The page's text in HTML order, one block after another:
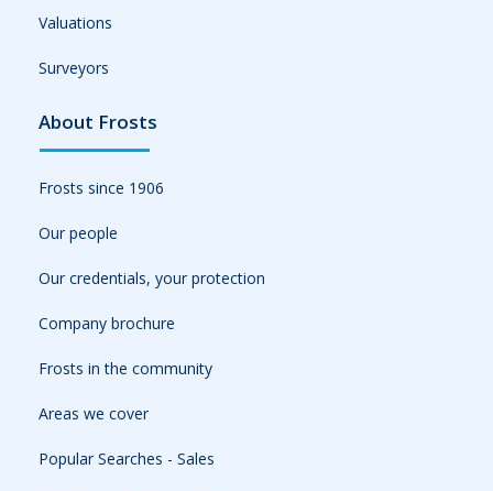
Valuations
Surveyors
About Frosts
Frosts since 1906
Our people
Our credentials, your protection
Company brochure
Frosts in the community
Areas we cover
Popular Searches - Sales